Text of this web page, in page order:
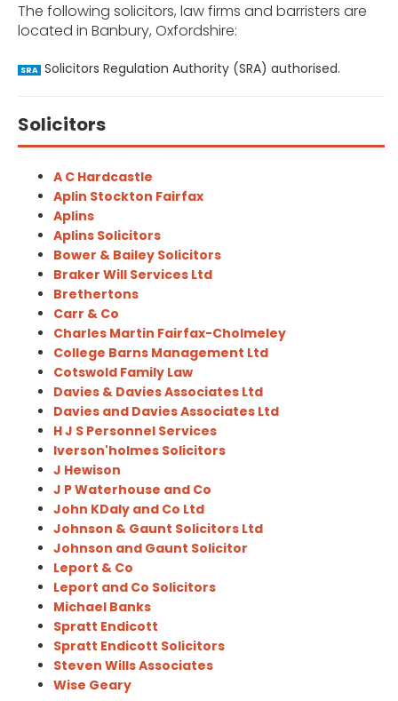
The following solicitors, law firms and barristers are
located in Banbury, Oxfordshire:
SRA Solicitors Regulation Authority (SRA) authorised.
Solicitors
A C Hardcastle
Aplin Stockton Fairfax
Aplins
Aplins Solicitors
Bower & Bailey Solicitors
Braker Will Services Ltd
Brethertons
Carr & Co
Charles Martin Fairfax-Cholmeley
College Barns Management Ltd
Cotswold Family Law
Davies & Davies Associates Ltd
Davies and Davies Associates Ltd
H J S Personnel Services
Iverson'holmes Solicitors
J Hewison
J P Waterhouse and Co
John KDaly and Co Ltd
Johnson & Gaunt Solicitors Ltd
Johnson and Gaunt Solicitor
Leport & Co
Leport and Co Solicitors
Michael Banks
Spratt Endicott
Spratt Endicott Solicitors
Steven Wills Associates
Wise Geary